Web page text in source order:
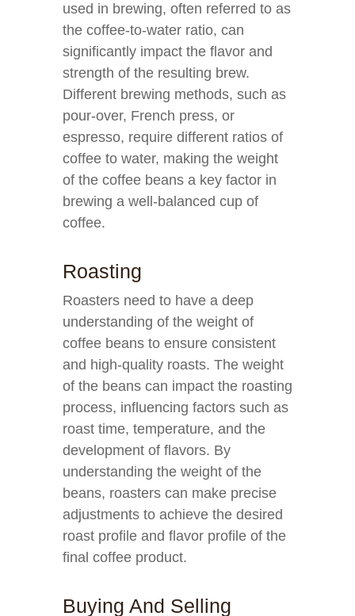
used in brewing, often referred to as
the coffee-to-water ratio, can
significantly impact the flavor and
strength of the resulting brew.
Different brewing methods, such as
pour-over, French press, or
espresso, require different ratios of
coffee to water, making the weight
of the coffee beans a key factor in
brewing a well-balanced cup of
coffee.
Roasting
Roasters need to have a deep
understanding of the weight of
coffee beans to ensure consistent
and high-quality roasts. The weight
of the beans can impact the roasting
process, influencing factors such as
roast time, temperature, and the
development of flavors. By
understanding the weight of the
beans, roasters can make precise
adjustments to achieve the desired
roast profile and flavor profile of the
final coffee product.
Buying And Selling